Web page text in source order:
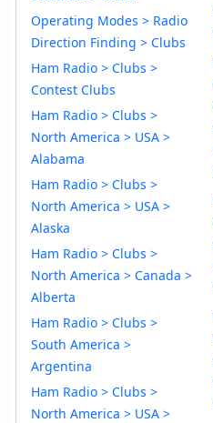
Operating Modes > Radio
Direction Finding > Clubs
Ham Radio > Clubs >
Contest Clubs
Ham Radio > Clubs >
North America > USA >
Alabama
Ham Radio > Clubs >
North America > USA >
Alaska
Ham Radio > Clubs >
North America > Canada >
Alberta
Ham Radio > Clubs >
South America >
Argentina
Ham Radio > Clubs >
North America > USA >